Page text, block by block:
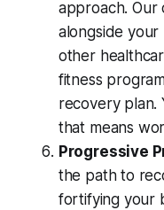
approach. Our
alongside
other
fitness
recovery plan.
that means
Progressive
the path to
fortifying your